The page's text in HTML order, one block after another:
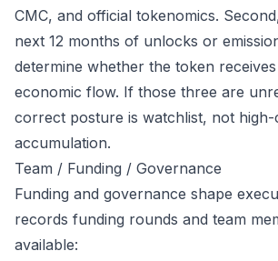
CMC, and official tokenomics.
next 12 months of unlocks or
determine whether the token
economic flow. If those three are
correct posture is watchlist, not high-
accumulation.
Team / Funding / Governance
Funding and governance shape
records funding rounds and team
available: